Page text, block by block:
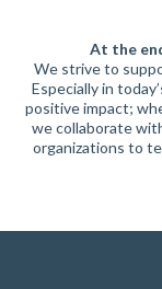
At the
We strive to
Especially in
positive impact;
we collaborate
organizations to